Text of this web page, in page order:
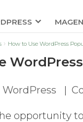
How to Use WordPress
WordPress |
opportunity